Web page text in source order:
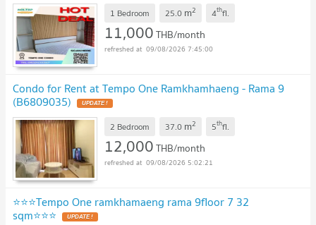
1 Bedroom 25.0 m2 4thfl.
11,000THB/month
09/08/2026 7:45:00
Condo for Rent at Tempo One Ramkhamhaeng - Rama 9
(B6809035) UPDATE !
2 Bedroom 37.0 m2 5thfl.
12,000THB/month
09/08/2026 5:02:21
⭐️⭐️⭐️Tempo One ramkhamaeng rama 9floor 7 32
sqm⭐️⭐️⭐️ UPDATE !